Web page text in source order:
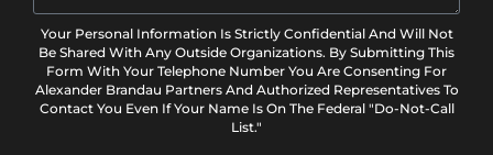
Your Personal Information Is Strictly Confidential And Will Not
Be Shared With Any Outside Organizations. By Submitting This
Form With Your Telephone Number You Are Consenting For
Alexander Brandau Partners And Authorized Representatives To
Contact You Even If Your Name Is On The Federal "Do-Not-Call
List."